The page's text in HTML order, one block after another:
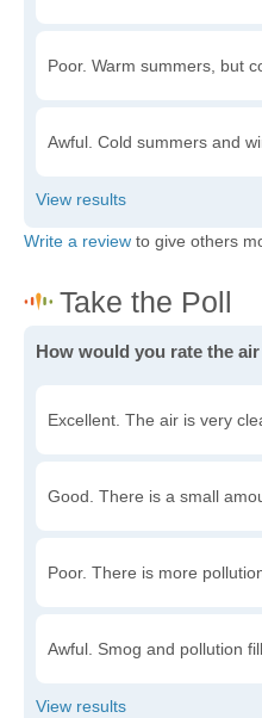
Poor. Warm summers, but
Awful. Cold summers and
Write a review to give others
How would you rate the
Excellent. The air is very
Good. There is a small
Poor. There is more
Awful. Smog and pollution